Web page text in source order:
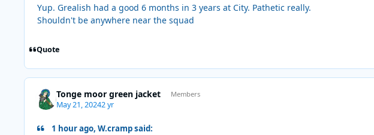
Yup. Grealish had a good 6 months in 3 years at City. Pathetic really.
Shouldn't be anywhere near the squad
Quote
Tonge moor green jacket Members
May 21, 20242 yr
1 hour ago, W.cramp said: